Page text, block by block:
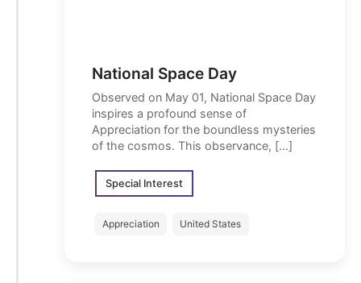
National Space Day
Observed on May 01, National Space Day
inspires a profound sense of
Appreciation for the boundless mysteries
of the cosmos. This observance, […]
Special Interest
Appreciation United States